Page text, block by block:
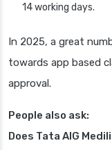
14 working days.
In 2025, a great
towards app based
approval.
People also ask:
Does Tata AIG